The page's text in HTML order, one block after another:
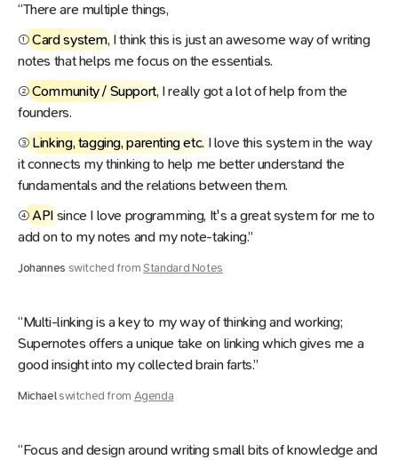
“There are multiple things,
①Card system, I think this is just an awesome way of writing
notes that helps me focus on the essentials.
②Community / Support, I really got a lot of help from the
founders.
③ Linking, tagging, parenting etc. I love this system in the way
it connects my thinking to help me better understand the
fundamentals and the relations between them.
④API since I love programming, It's a great system for me to
add on to my notes and my note-taking.”
Johannes switched from Standard Notes
“Multi-linking is a key to my way of thinking and working;
Supernotes offers a unique take on linking which gives me a
good insight into my collected brain farts.”
Michael switched from Agenda
“Focus and design around writing small bits of knowledge and